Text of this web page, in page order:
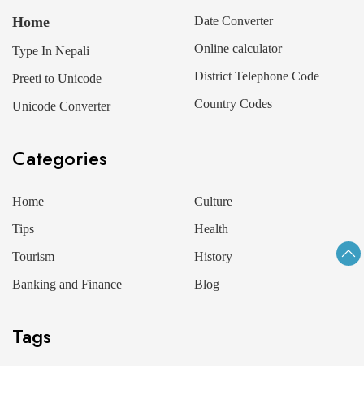
Home
Type In Nepali
Preeti to Unicode
Unicode Converter
Date Converter
Online calculator
District Telephone Code
Country Codes
Categories
Home
Tips
Tourism
Banking and Finance
Culture
Health
History
Blog
Tags